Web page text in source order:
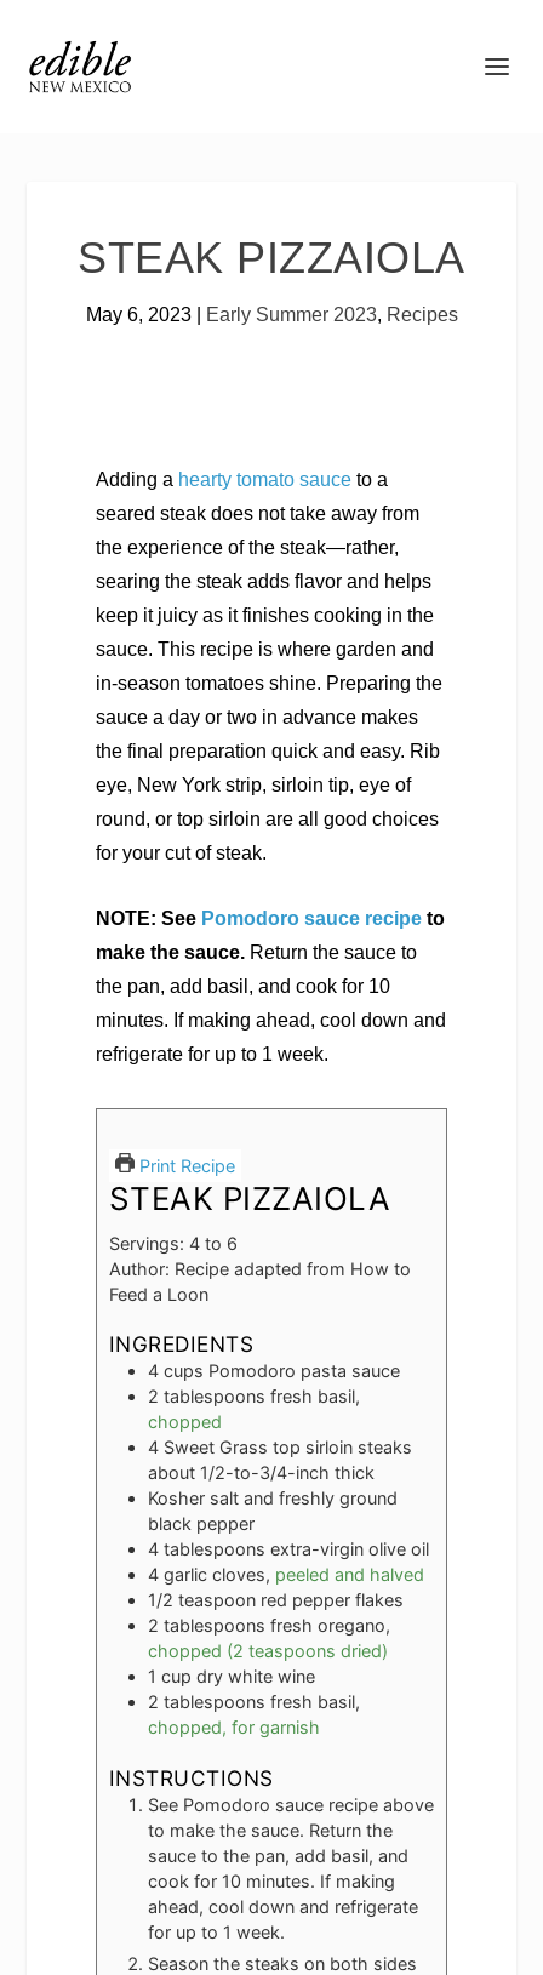
STEAK PIZZAIOLA
May 6, 2023| Early Summer 2023, Recipes
Adding a hearty tomato sauceto a
seared steak does not take away from
the experience of the steak—rather,
searing the steak adds flavor and helps
keep it juicy as it finishes cooking in the
sauce. This recipe is where garden and
in-season tomatoes shine. Preparing the
sauce a day or two in advance makes
the final preparation quick and easy. Rib
eye, New York strip, sirloin tip, eye of
round, or top sirloin are all good choices
for your cut of steak.
NOTE: See Pomodoro sauce recipeto
make the sauce.Return the sauce to
the pan, add basil, and cook for 10
minutes. If making ahead, cool down and
refrigerate for up to 1 week.
Print Recipe
STEAK PIZZAIOLA
Servings: 4 to 6
Author: Recipe adapted from How to
Feed a Loon
INGREDIENTS
4 cups Pomodoro pasta sauce
2 tablespoons fresh basil,
chopped
4 Sweet Grass top sirloin steaks
about 1/2-to-3/4-inch thick
Kosher salt and freshly ground
black pepper
4 tablespoons extra-virgin olive oil
4 garlic cloves, peeled and halved
1/2 teaspoon red pepper flakes
2 tablespoons fresh oregano,
chopped (2 teaspoons dried)
1 cup dry white wine
2 tablespoons fresh basil,
chopped, for garnish
INSTRUCTIONS
See Pomodoro sauce recipe above
to make the sauce. Return the
sauce to the pan, add basil, and
cook for 10 minutes. If making
ahead, cool down and refrigerate
for up to 1 week.
Season the steaks on both sides